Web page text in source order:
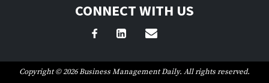
CONNECT WITH US
Copyright © 2026 Business Management Daily. All rights reserved.